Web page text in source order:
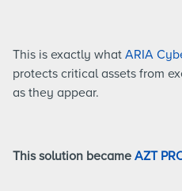
This is exactly what ARIA
protects critical assets from
as they appear.
This solution became AZT